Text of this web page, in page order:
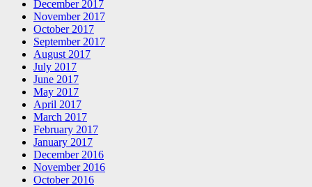
December 2017
November 2017
October 2017
September 2017
August 2017
July 2017
June 2017
May 2017
April 2017
March 2017
February 2017
January 2017
December 2016
November 2016
October 2016